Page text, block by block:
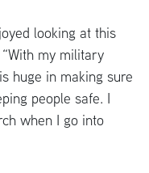
looking at this
my military
huge in making sure
people safe. I
when I go into